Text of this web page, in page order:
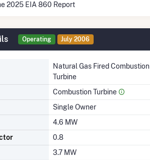
2025 EIA 860 Report
Operating July 2006
Natural Gas Fired Combustion
Turbine
Combustion Turbine
Single Owner
4.6 MW
0.8
3.7 MW